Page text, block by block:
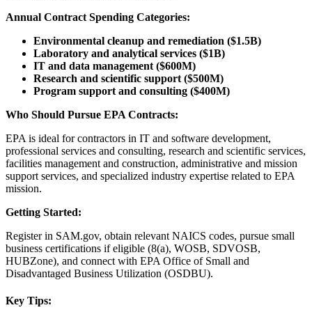
Annual Contract Spending Categories:
Environmental cleanup and remediation ($1.5B)
Laboratory and analytical services ($1B)
IT and data management ($600M)
Research and scientific support ($500M)
Program support and consulting ($400M)
Who Should Pursue EPA Contracts:
EPA is ideal for contractors in IT and software development,
professional services and consulting, research and scientific services,
facilities management and construction, administrative and mission
support services, and specialized industry expertise related to EPA
mission.
Getting Started:
Register in SAM.gov, obtain relevant NAICS codes, pursue small
business certifications if eligible (8(a), WOSB, SDVOSB,
HUBZone), and connect with EPA Office of Small and
Disadvantaged Business Utilization (OSDBU).
Key Tips: